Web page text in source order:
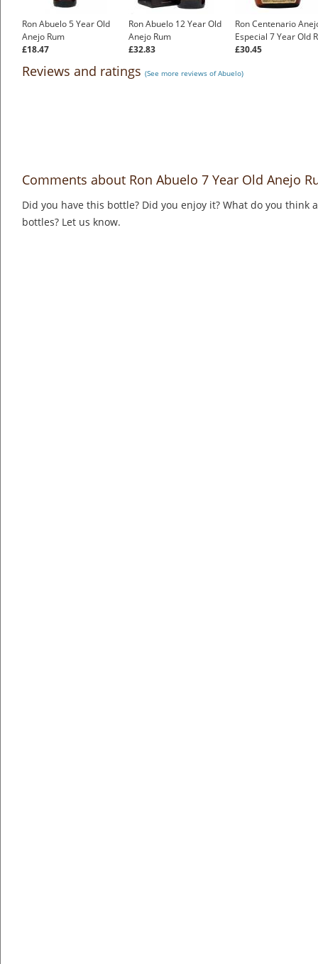
Ron Abuelo 5 Year Old
Anejo Rum
£18.47
Ron Abuelo 12 Year Old
Anejo Rum
£32.83
Ron Centenario
Especial 7 Year Old
£30.45
Reviews and ratings (See more reviews of Abuelo)
Comments about Ron Abuelo 7 Year Old Anejo
Did you have this bottle? Did you enjoy it? What do you think
bottles? Let us know.